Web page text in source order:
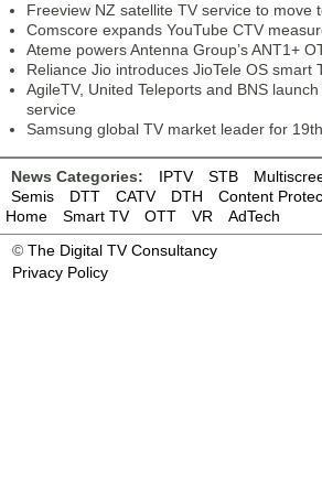
Freeview NZ satellite TV service to move
Comscore expands YouTube CTV
Ateme powers Antenna Group’s ANT1+
Reliance Jio introduces JioTele OS smart
AgileTV, United Teleports and BNS
service
Samsung global TV market leader for
News Categories: IPTV STB
Semis
DTT CATV DTH Content
Home
Smart TV OTT VR
AdTech
© The Digital TV Consultancy
Privacy Policy